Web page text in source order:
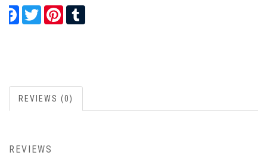
FacebookTwitterPinterest
REVIEWS (0)
REVIEWS